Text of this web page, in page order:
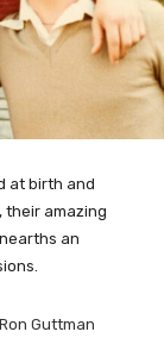
at birth and
their amazing
an
Ron Guttman